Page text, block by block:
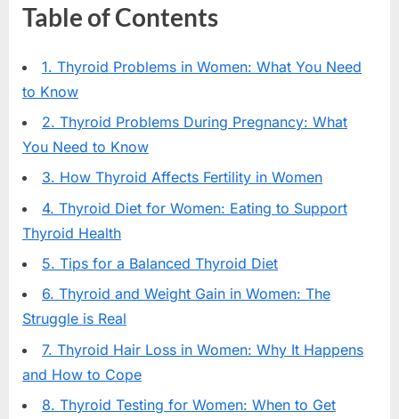
Table of Contents
1. Thyroid Problems in Women: What You Need
to Know
2. Thyroid Problems During Pregnancy: What
You Need to Know
3. How Thyroid Affects Fertility in Women
4. Thyroid Diet for Women: Eating to Support
Thyroid Health
5. Tips for a Balanced Thyroid Diet
6. Thyroid and Weight Gain in Women: The
Struggle is Real
7. Thyroid Hair Loss in Women: Why It Happens
and How to Cope
8. Thyroid Testing for Women: When to Get